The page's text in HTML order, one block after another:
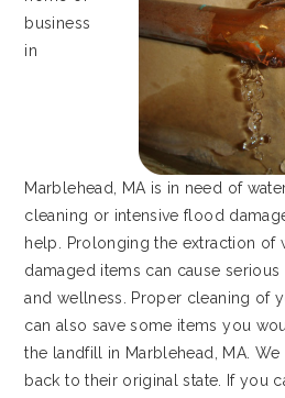
business
in
Marblehead, MA is in need of
cleaning or intensive flood
help. Prolonging the extraction of
damaged items can cause
and wellness. Proper cleaning of
can also save some items you
the landfill in Marblehead, MA.
back to their original state. If you